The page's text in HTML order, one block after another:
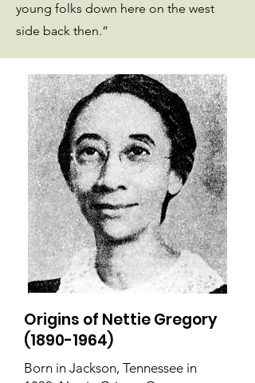
young folks down here on the west
side back then.”
Origins of Nettie Gregory
(1890-1964)
Born in Jackson, Tennessee in